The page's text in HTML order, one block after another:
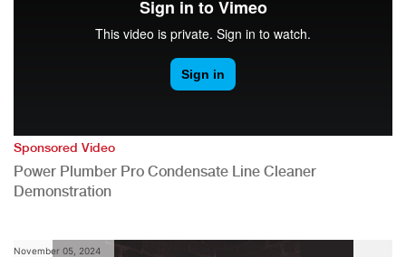
Sponsored Video
Power Plumber Pro Condensate Line Cleaner
Demonstration
November 05, 2024